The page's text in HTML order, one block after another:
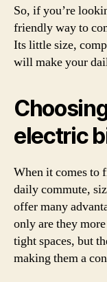
So, if you’re
friendly way to
Its little size,
will make your
electric
When it comes to
daily commute,
offer many
only are they
tight spaces, but
making them a